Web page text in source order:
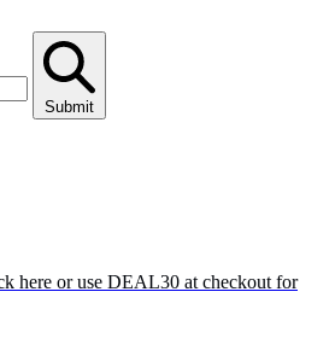
Submit
here or use DEAL30 at checkout for